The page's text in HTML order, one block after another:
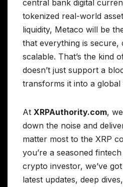
central bank digital
tokenized real-world
liquidity, Metaco will be
that everything is secure,
scalable. That’s the kind
doesn’t just support a
transforms it into a
At XRPAuthority.com,
down the noise and
matter most to the XRP
you’re a seasoned
crypto investor, we’ve
latest updates, deep